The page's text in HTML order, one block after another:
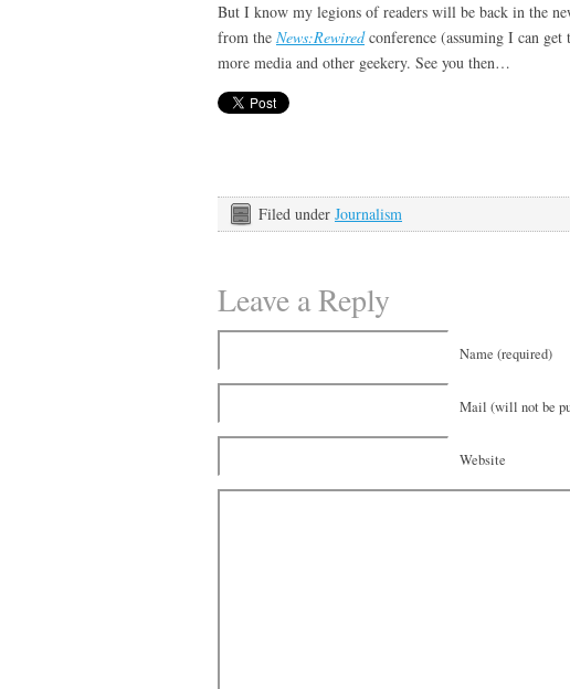
But I know my legions of readers will be back in the
from the News:Rewiredconference (assuming I can
more media and other geekery. See you then…
Filed under Journalism
Leave a Reply
Name (required)
Mail (will not be
Website